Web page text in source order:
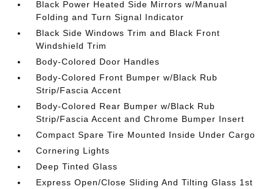
Black Power Heated Side Mirrors w/Manual
Folding and Turn Signal Indicator
Black Side Windows Trim and Black Front
Windshield Trim
Body-Colored Door Handles
Body-Colored Front Bumper w/Black Rub
Strip/Fascia Accent
Body-Colored Rear Bumper w/Black Rub
Strip/Fascia Accent and Chrome Bumper Insert
Compact Spare Tire Mounted Inside Under Cargo
Cornering Lights
Deep Tinted Glass
Express Open/Close Sliding And Tilting Glass 1st